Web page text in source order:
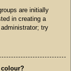
are initially
in creating a
try
colour?